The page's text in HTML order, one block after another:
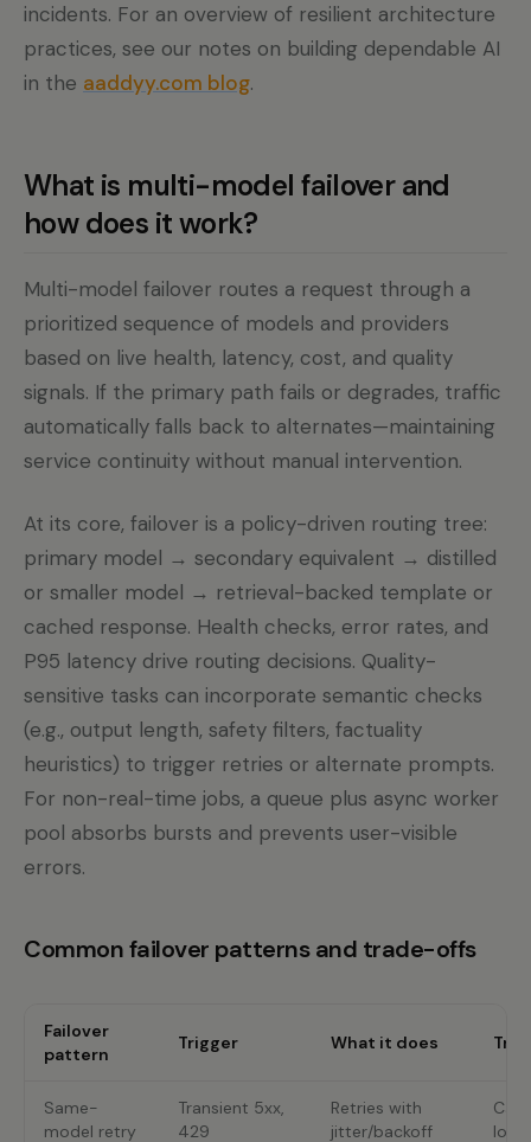
incidents. For an overview of resilient architecture
practices, see our notes on building dependable AI
in the aaddyy.com blog.
What is multi-model failover and
how does it work?
Multi-model failover routes a request through a
prioritized sequence of models and providers
based on live health, latency, cost, and quality
signals. If the primary path fails or degrades, traffic
automatically falls back to alternates—maintaining
service continuity without manual intervention.
At its core, failover is a policy-driven routing tree:
primary model → secondary equivalent → distilled
or smaller model → retrieval-backed template or
cached response. Health checks, error rates, and
P95 latency drive routing decisions. Quality-
sensitive tasks can incorporate semantic checks
(e.g., output length, safety filters, factuality
heuristics) to trigger retries or alternate prompts.
For non-real-time jobs, a queue plus async worker
pool absorbs bursts and prevents user-visible
errors.
Common failover patterns and trade-offs
Failover
pattern
Trigger What it does
Same-
model retry
Transient 5xx,
429
Retries with
jitter/backoff
Can